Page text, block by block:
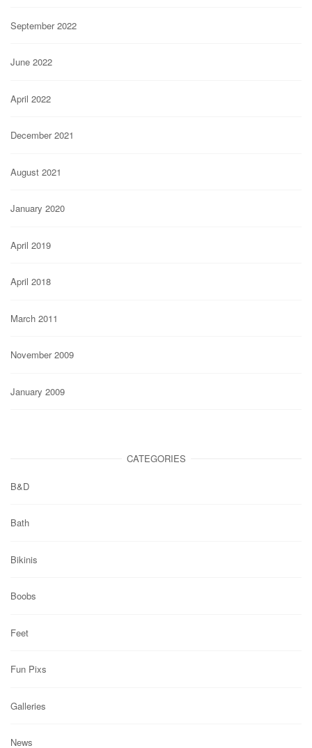
September 2022
June 2022
April 2022
December 2021
August 2021
January 2020
April 2019
April 2018
March 2011
November 2009
January 2009
CATEGORIES
B&D
Bath
Bikinis
Boobs
Feet
Fun Pixs
Galleries
News